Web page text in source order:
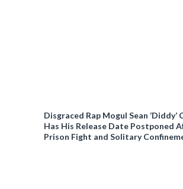
Disgraced Rap Mogul Sean ‘Diddy’
Has His Release Date Postponed
Prison Fight and Solitary